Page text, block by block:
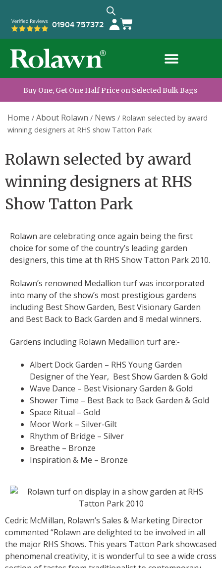
01904 757372
Buy One, Get One Half Price on Selected Bulk Bags
Home / About Rolawn / News / Rolawn selected by award
winning designers at RHS show Tatton Park
Rolawn selected by award
winning designers at RHS
Show Tatton Park
Rolawn are celebrating once again being the first
choice for some of the country’s leading garden
designers, this time at th RHS Show Tatton Park 2010.
Rolawn’s renowned Medallion turf was incorporated
into many of the show’s most prestigious gardens
including Best Show Garden, Best Visionary Garden
and Best Back to Back Garden and 8 medal winners.
Gardens including Rolawn Medallion turf are:-
Albert Dock Garden – RHS Young Garden
Designer of the Year, Best Show Garden & Gold
Wave Dance – Best Visionary Garden & Gold
Shower Time – Best Back to Back Garden & Gold
Space Ritual – Gold
Moor Work – Silver-Gilt
Rhythm of Bridge – Silver
Breathe – Bronze
Inspiration & Me – Bronze
Cedric McMillan, Rolawn’s Sales & Marketing Director
commented “Rolawn are delighted to be involved in all
the major RHS Shows. This years Tatton Park showcased
phenomenal creativity, it is wonderful to see a wide cross